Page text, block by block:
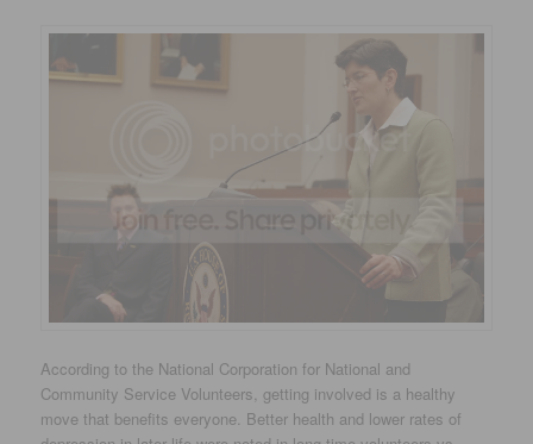
According to the National Corporation for National and
Community Service Volunteers, getting involved is a healthy
move that benefits everyone. Better health and lower rates of